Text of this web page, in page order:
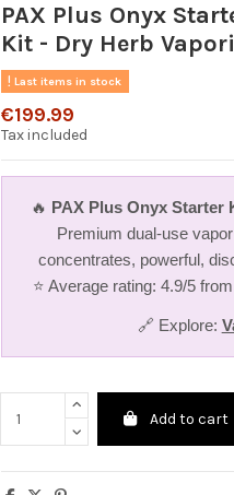
PAX Plus Onyx
Kit - Dry Herb
Last items in stock
€199.99
Tax included
🔥 PAX Plus Onyx Starter
Premium dual-use
concentrates, powerful,
⭐ Average rating: 4.9/5
🔗 Explore:
Add to cart